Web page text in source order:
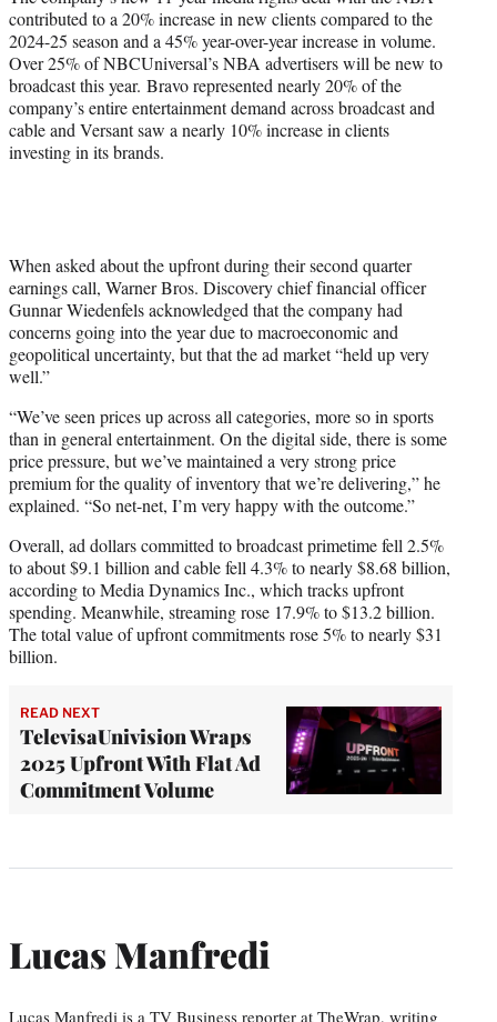
contributed to a 20% increase in new clients compared to the
2024-25 season and a 45% year-over-year increase in volume.
Over 25% of NBCUniversal’s NBA advertisers will be new to
broadcast this year. Bravo represented nearly 20% of the
company’s entire entertainment demand across broadcast and
cable and Versant saw a nearly 10% increase in clients
investing in its brands.
When asked about the upfront during their second quarter
earnings call, Warner Bros. Discovery chief financial officer
Gunnar Wiedenfels acknowledged that the company had
concerns going into the year due to macroeconomic and
geopolitical uncertainty, but that the ad market “held up very
well.”
“We’ve seen prices up across all categories, more so in sports
than in general entertainment. On the digital side, there is some
price pressure, but we’ve maintained a very strong price
premium for the quality of inventory that we’re delivering,” he
explained. “So net-net, I’m very happy with the outcome.”
Overall, ad dollars committed to broadcast primetime fell 2.5%
to about $9.1 billion and cable fell 4.3% to nearly $8.68 billion,
according to Media Dynamics Inc., which tracks upfront
spending. Meanwhile, streaming rose 17.9% to $13.2 billion.
The total value of upfront commitments rose 5% to nearly $31
billion.
READ NEXT
TelevisaUnivision Wraps
2025 Upfront With Flat Ad
Commitment Volume
Lucas Manfredi
Lucas Manfredi is a TV Business reporter at TheWrap, writing